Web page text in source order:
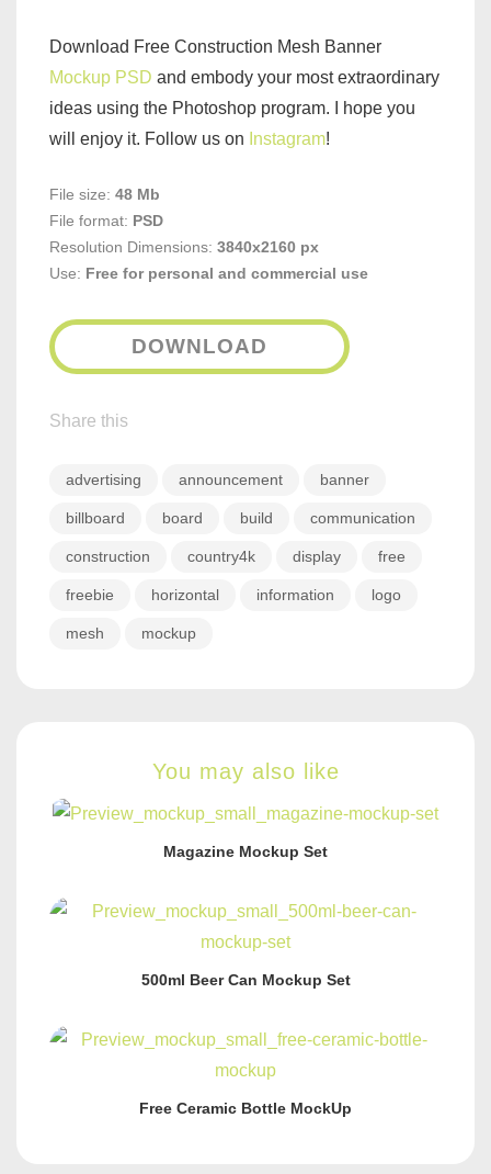
Download Free Construction Mesh Banner
Mockup PSD and embody your most extraordinary
ideas using the Photoshop program. I hope you
will enjoy it. Follow us on Instagram!
File size: 48 Mb
File format: PSD
Resolution Dimensions: 3840x2160 px
Use: Free for personal and commercial use
DOWNLOAD
Share this
advertising announcement banner
billboard board build communication
construction country4k display free
freebie horizontal information logo
mesh mockup
You may also like
Magazine Mockup Set
500ml Beer Can Mockup Set
Free Ceramic Bottle MockUp